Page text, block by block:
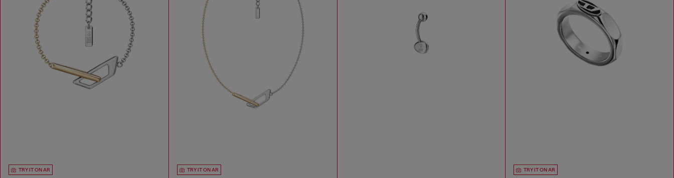
TRY IT ON AR TRY IT ON AR TRY IT ON AR